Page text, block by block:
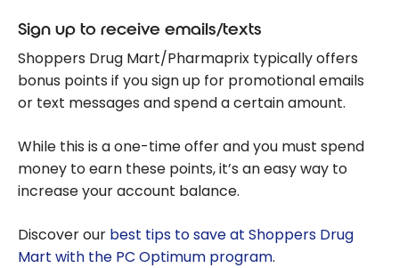
Sign up to receive emails/texts
Shoppers Drug Mart/Pharmaprix typically offers
bonus points if you sign up for promotional emails
or text messages and spend a certain amount.
While this is a one-time offer and you must spend
money to earn these points, it’s an easy way to
increase your account balance.
Discover our best tips to save at Shoppers Drug
Mart with the PC Optimum program.